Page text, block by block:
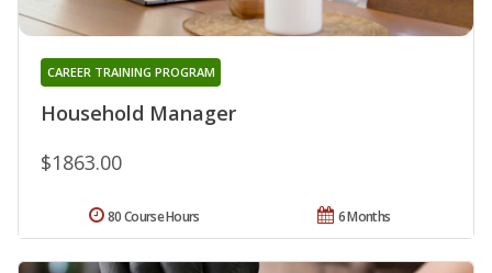
Household Manager
CAREER TRAINING PROGRAM
$1863.00
6 Months
80 Course Hours